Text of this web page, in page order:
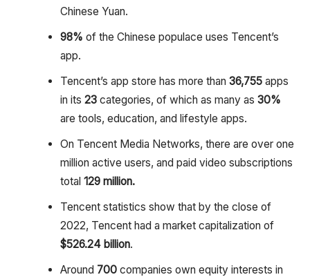
Chinese Yuan.
98% of the Chinese populace uses Tencent’s
app.
Tencent’s app store has more than 36,755apps
in its 23categories, of which as many as 30%
are tools, education, and lifestyle apps.
On Tencent Media Networks, there are over one
million active users, and paid video subscriptions
total 129 million.
Tencent statistics show that by the close of
2022, Tencent had a market capitalization of
$526.24 billion.
Around 700companies own equity interests in